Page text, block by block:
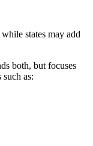
while states may add
both, but focuses
as: